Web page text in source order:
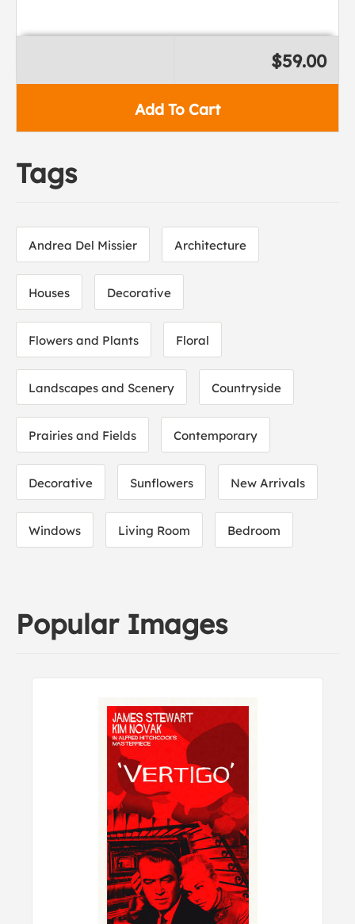
Add To Cart
$59.00
Tags
Andrea Del Missier Architecture
Houses Decorative
Flowers and Plants Floral
Landscapes and Scenery Countryside
Prairies and Fields Contemporary
Decorative Sunflowers New Arrivals
Windows Living Room Bedroom
Popular Images